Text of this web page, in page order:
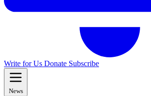
Write for Us Donate Subscribe
News